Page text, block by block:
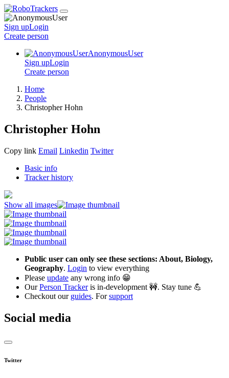
Sign upLogin
Create person
AnonymousUser
Sign upLogin
Create person
Home
People
Christopher Hohn
Christopher Hohn
Copy link Email Linkedin Twitter
Basic info
Tracker history
Show all images
Public user can only see these sections: About, Biology,
Geography. Login to view everything
Please update any wrong info 😁
OurPerson Trackeris in-development 🚧. Stay tune 💪
Checkout our guides. Forsupport
Social media
Twitter